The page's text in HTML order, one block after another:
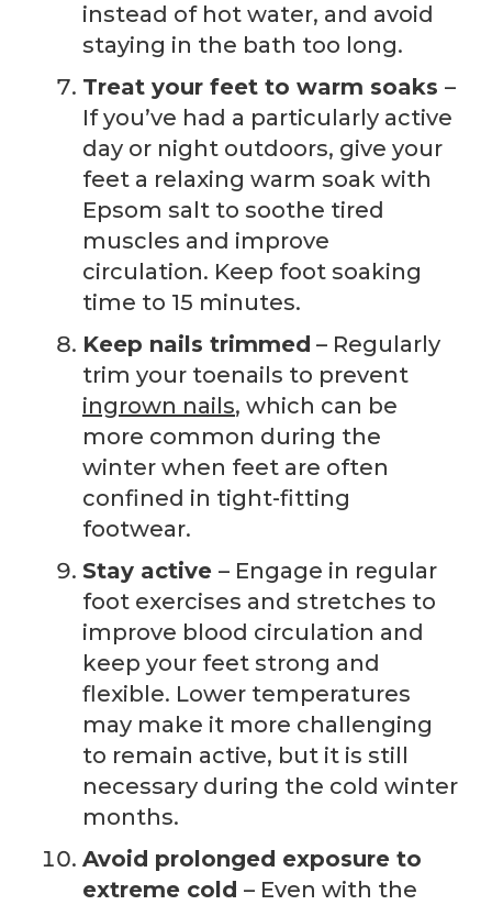
instead of hot water, and avoid
staying in the bath too long.
Treat your feet to warm soaks –
If you’ve had a particularly active
day or night outdoors, give your
feet a relaxing warm soak with
Epsom salt to soothe tired
muscles and improve
circulation. Keep foot soaking
time to 15 minutes.
Keep nails trimmed – Regularly
trim your toenails to prevent
ingrown nails, which can be
more common during the
winter when feet are often
confined in tight-fitting
footwear.
Stay active – Engage in regular
foot exercises and stretches to
improve blood circulation and
keep your feet strong and
flexible. Lower temperatures
may make it more challenging
to remain active, but it is still
necessary during the cold winter
months.
Avoid prolonged exposure to
extreme cold – Even with the